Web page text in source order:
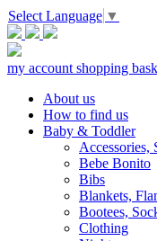
Select Language ▼
my account shopping
About us
How to find us
Baby & Toddler
Accessories,
Bebe Bonito
Bibs
Blankets,
Bootees,
Clothing